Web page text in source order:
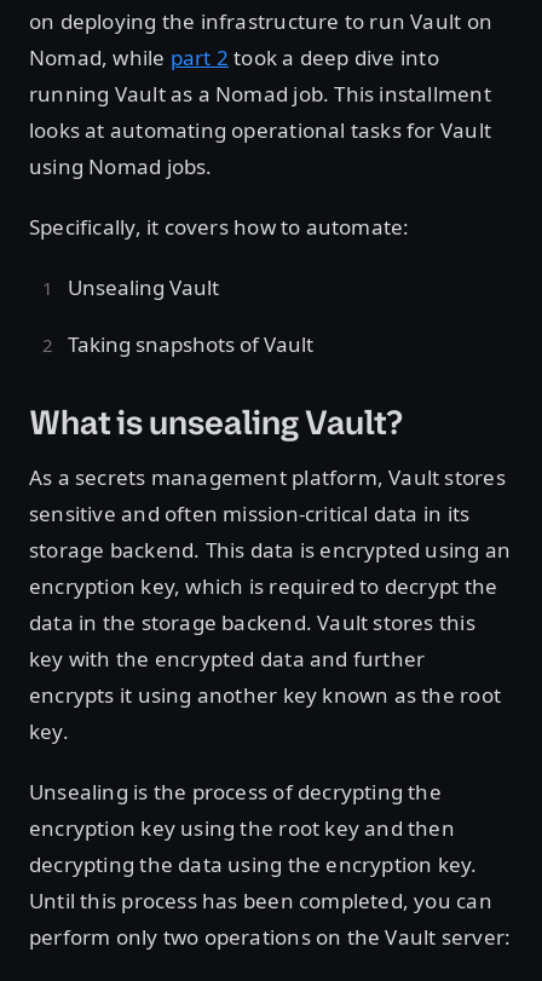
on deploying the infrastructure to run Vault on
Nomad, while part 2 took a deep dive into
running Vault as a Nomad job. This installment
looks at automating operational tasks for Vault
using Nomad jobs.
Specifically, it covers how to automate:
Unsealing Vault
Taking snapshots of Vault
What is unsealing Vault?
As a secrets management platform, Vault stores
sensitive and often mission-critical data in its
storage backend. This data is encrypted using an
encryption key, which is required to decrypt the
data in the storage backend. Vault stores this
key with the encrypted data and further
encrypts it using another key known as the root
key.
Unsealing is the process of decrypting the
encryption key using the root key and then
decrypting the data using the encryption key.
Until this process has been completed, you can
perform only two operations on the Vault server: